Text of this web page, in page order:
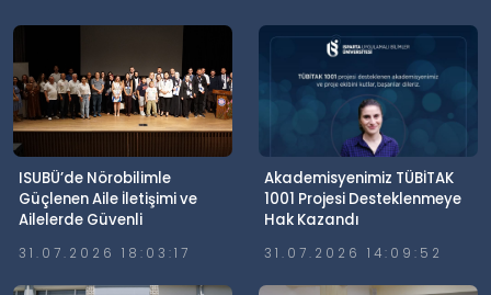
ISUBÜ’de Nörobilimle
Güçlenen Aile İletişimi ve
Ailelerde Güvenli
Gerçekleştirildi
31.07.2026 18:03:17
Akademisyenimiz TÜBİTAK
1001 Projesi Desteklenmeye
Hak Kazandı
31.07.2026 14:09:52